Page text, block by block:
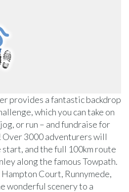
provides a fantastic backdrop
which you can take on
or run – and fundraise for
3000 adventurers will
and the full 100km route
along the famous Towpath.
Hampton Court, Runnymede,
wonderful scenery to a